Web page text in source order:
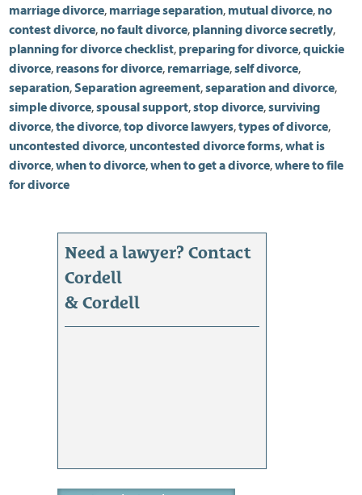
marriage divorce, marriage separation, mutual divorce, no
contest divorce, no fault divorce, planning divorce secretly,
planning for divorce checklist, preparing for divorce,quickie
divorce, reasons for divorce, remarriage,self divorce,
separation,Separation agreement,separation and divorce,
simple divorce,spousal support,stop divorce,surviving
divorce,the divorce,top divorce lawyers,types of divorce,
uncontested divorce, uncontested divorce forms,what is
divorce,when to divorce,when to get a divorce,where to file
for divorce
Need a lawyer? Contact
Cordell
& Cordell